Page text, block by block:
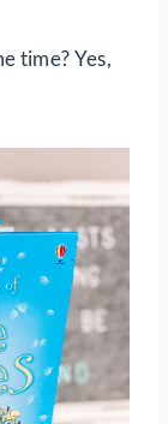
time? Yes,